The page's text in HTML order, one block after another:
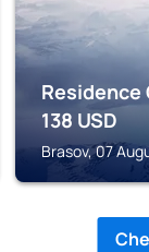
Residence
138 USD
Brasov, 07